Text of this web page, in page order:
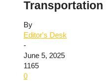
Transportation
By
Editor's Desk
-
June 5, 2025
1165
0